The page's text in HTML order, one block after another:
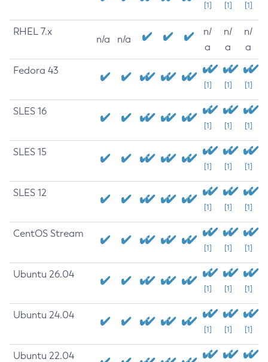
[1] [1] [1]
RHEL 7.x
n/a n/a
n/
a
n/
a
n/
a
Fedora 43
[1] [1] [1]
SLES 16
[1] [1] [1]
SLES 15
[1] [1] [1]
SLES 12
[1] [1] [1]
CentOS Stream
[1] [1] [1]
Ubuntu 26.04
[1] [1] [1]
Ubuntu 24.04
[1] [1] [1]
Ubuntu 22.04